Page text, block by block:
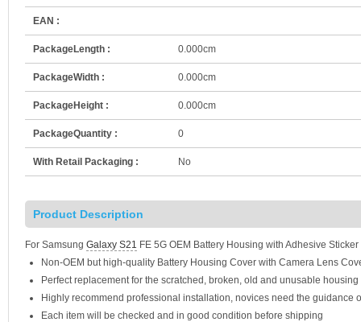
EAN :
PackageLength : 0.000cm
PackageWidth : 0.000cm
PackageHeight : 0.000cm
PackageQuantity : 0
With Retail Packaging : No
Product Description
For Samsung Galaxy S21 FE 5G OEM Battery Housing with Adhesive
Non-OEM but high-quality Battery Housing Cover with Camera Lens
Perfect replacement for the scratched, broken, old and unusable housing
Highly recommend professional installation, novices need the guidance
Each item will be checked and in good condition before shipping